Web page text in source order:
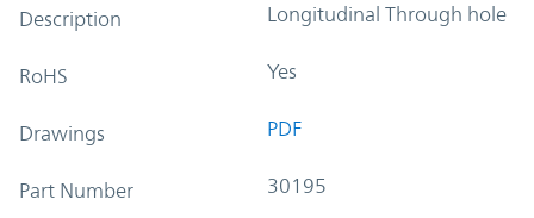
Description Longitudinal Through hole
RoHS Yes
Drawings PDF
Part Number 30195